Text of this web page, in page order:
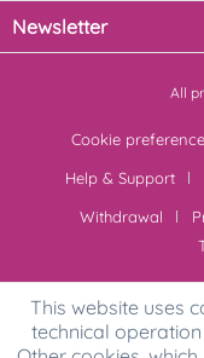
Newsletter
All
Cookie
Help & Support
Withdrawal
This website uses
technical